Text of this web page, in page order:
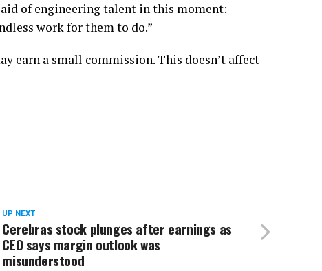
of engineering talent in this moment:
work for them to do.”
earn a small commission. This doesn’t affect
UP NEXT
Cerebras stock plunges after earnings as
CEO says margin outlook was
misunderstood